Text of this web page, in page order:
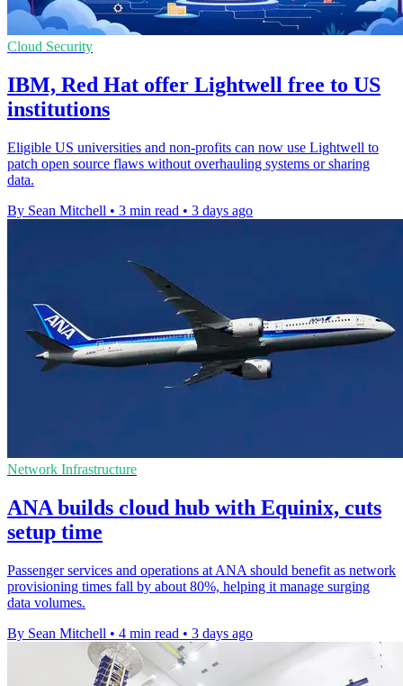
Cloud Security
IBM, Red Hat offer Lightwell free to US
institutions
Eligible US universities and non-profits can now use Lightwell to
patch open source flaws without overhauling systems or sharing
data.
By Sean Mitchell • 3 min read • 3 days ago
Network Infrastructure
ANA builds cloud hub with Equinix, cuts
setup time
Passenger services and operations at ANA should benefit as network
provisioning times fall by about 80%, helping it manage surging
data volumes.
By Sean Mitchell • 4 min read • 3 days ago